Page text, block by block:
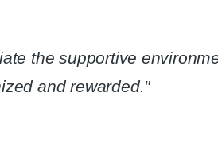
the supportive
and rewarded."​